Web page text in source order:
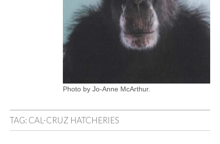
Photo by Jo-Anne McArthur.
TAG: CAL-CRUZ HATCHERIES